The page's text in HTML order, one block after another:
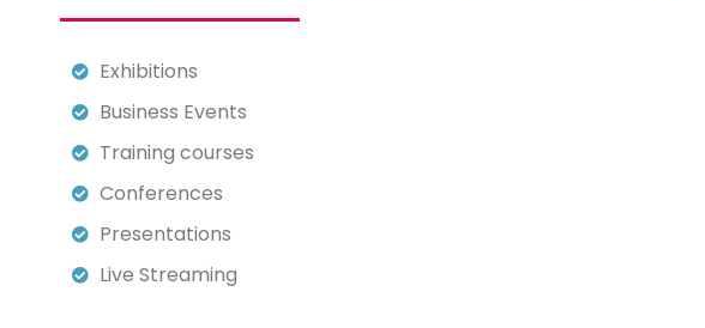
Exhibitions
Business Events
Training courses
Conferences
Presentations
Live Streaming